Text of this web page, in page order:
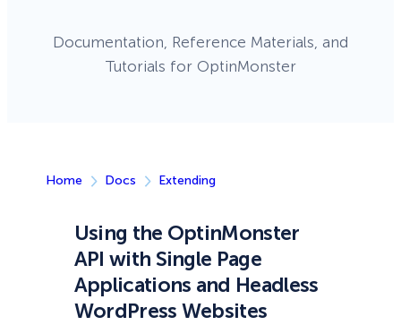
Documentation, Reference Materials, and
Tutorials for OptinMonster
Home Docs Extending
Using the OptinMonster
API with Single Page
Applications and Headless
WordPress Websites